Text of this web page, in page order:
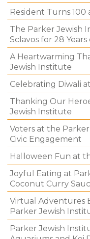
Resident Turns
The Parker Jewish
Sclavos for 28 Years
A Heartwarming
Jewish Institute
Celebrating Diwali
Thanking Our
Jewish Institute
Voters at the
Civic Engagement
Halloween Fun at
Joyful Eating at
Coconut Curry
Virtual Adventures
Parker Jewish
Parker Jewish